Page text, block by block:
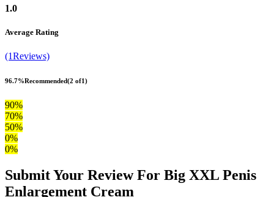
1.0
Average Rating
(1Reviews)
96.7%Recommended(2 of1)
90%
70%
50%
0%
0%
Submit Your Review For Big XXL Penis
Enlargement Cream